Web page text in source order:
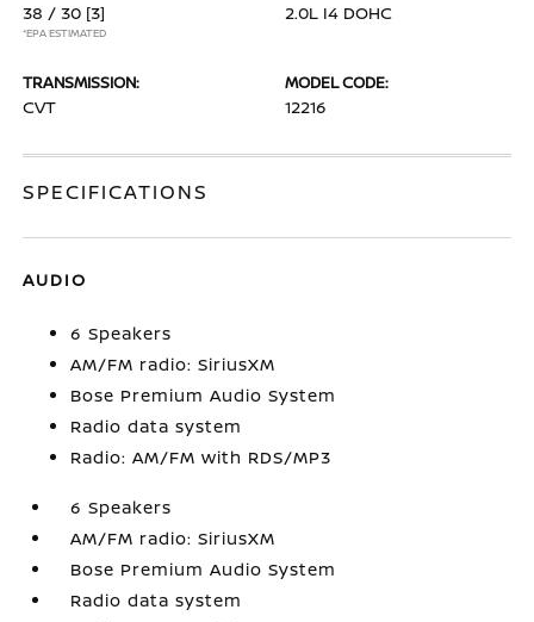
38 / 30 [3]
*EPA ESTIMATED
2.0L I4 DOHC
TRANSMISSION:
CVT
MODEL CODE:
12216
SPECIFICATIONS
AUDIO
6 Speakers
AM/FM radio: SiriusXM
Bose Premium Audio System
Radio data system
Radio: AM/FM with RDS/MP3
6 Speakers
AM/FM radio: SiriusXM
Bose Premium Audio System
Radio data system